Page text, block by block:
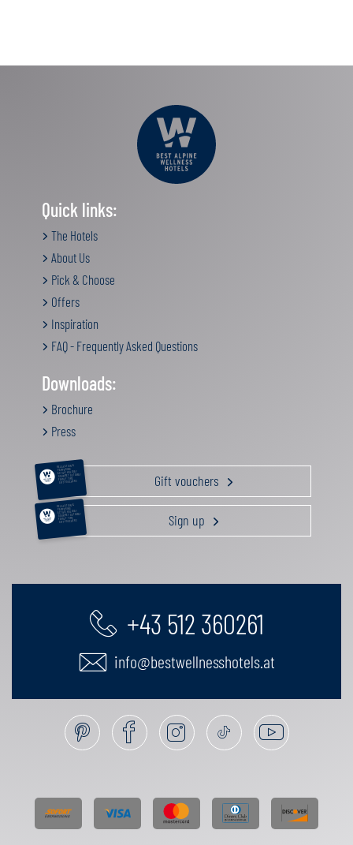
Quick links:
The Hotels
About Us
Pick & Choose
Offers
Inspiration
FAQ - Frequently Asked Questions
Downloads:
Brochure
Press
RELAXATION &
PAMPERING
ACTIVE HOLIDAY
GOURMET GETAWAY
FAMILY TIME
GIFT VOUCHERS Gift vouchers
RELAXATION &
PAMPERING
ACTIVE HOLIDAY
GOURMET GETAWAY
FAMILY TIME
GIFT VOUCHERS Sign up
+43 512 360261
info@bestwellnesshotels.at